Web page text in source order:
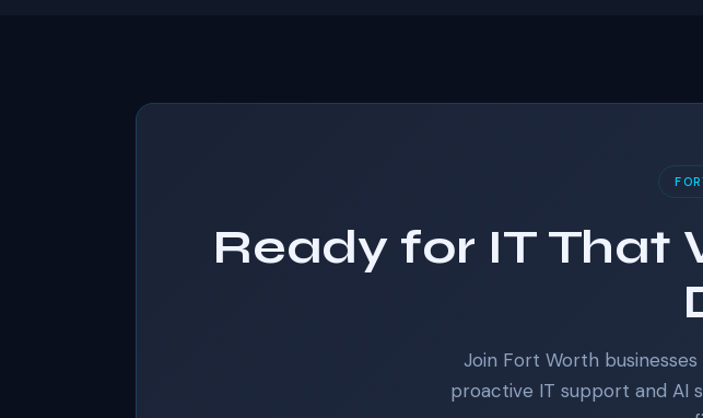
Ready for IT That
Join Fort Worth
proactive IT support and AI